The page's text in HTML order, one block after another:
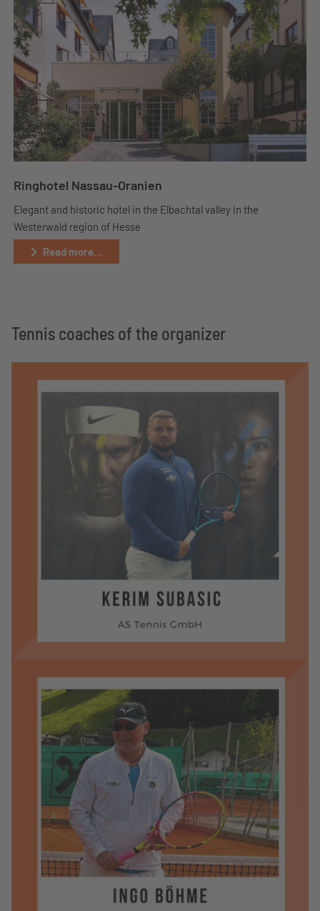
Ringhotel Nassau-Oranien
Elegant and historic hotel in the Elbachtal valley in the
Westerwald region of Hesse
Read more...
Tennis coaches of the organizer